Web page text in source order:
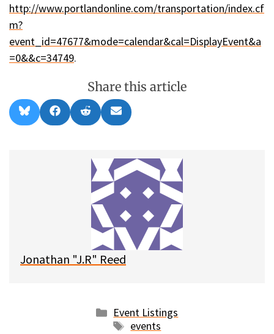
http://www.portlandonline.com/transportation/index.cf
m?
event_id=47677&mode=calendar&cal=DisplayEvent&a
=0&&c=34749.
Share this article
Share
on
l
Share
on
a
Share
on
e
d
i
t
Share
on
m
i
l
Jonathan "J.R" Reed
Categories
Event Listings
Tags
events